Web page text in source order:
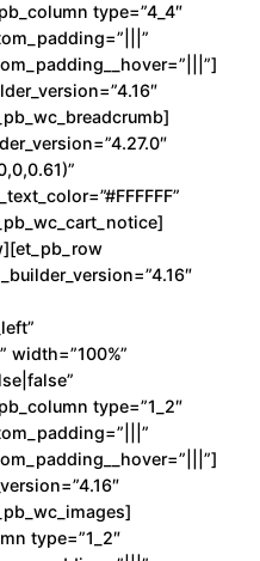
type=”4_4″
width=”100%”
type=”1_2″
type=”1_2″